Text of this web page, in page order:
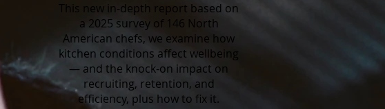
This new in-depth report based on
a 2025 survey of 146 North
American chefs, we examine how
kitchen conditions affect wellbeing
— and the knock-on impact on
recruiting, retention, and
efficiency, plus how to fix it.